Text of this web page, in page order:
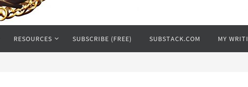
RESOURCES SUBSCRIBE (FREE) SUBSTACK.COM MY